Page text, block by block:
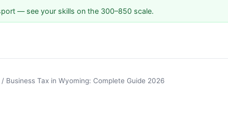
— see your skills on the 300–850 scale.
/ Business Tax in Wyoming: Complete Guide 2026